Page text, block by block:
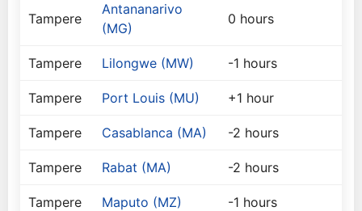
Tampere
Antananarivo
(MG)
0 hours
Tampere Lilongwe (MW) -1 hours
Tampere Port Louis (MU) +1 hour
Tampere Casablanca (MA) -2 hours
Tampere Rabat (MA) -2 hours
Tampere Maputo (MZ) -1 hours